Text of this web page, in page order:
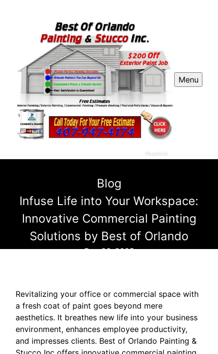
Menu
Blog
Infuse Life into Your Workspace:
Innovative Commercial Painting
Solutions by Best of Orlando
Dec 26, 2025
Revitalizing your office or commercial space with
a fresh coat of paint goes beyond mere
aesthetics. It breathes new life into your business
environment, enhances employee productivity,
and impresses clients. Best of Orlando Painting &